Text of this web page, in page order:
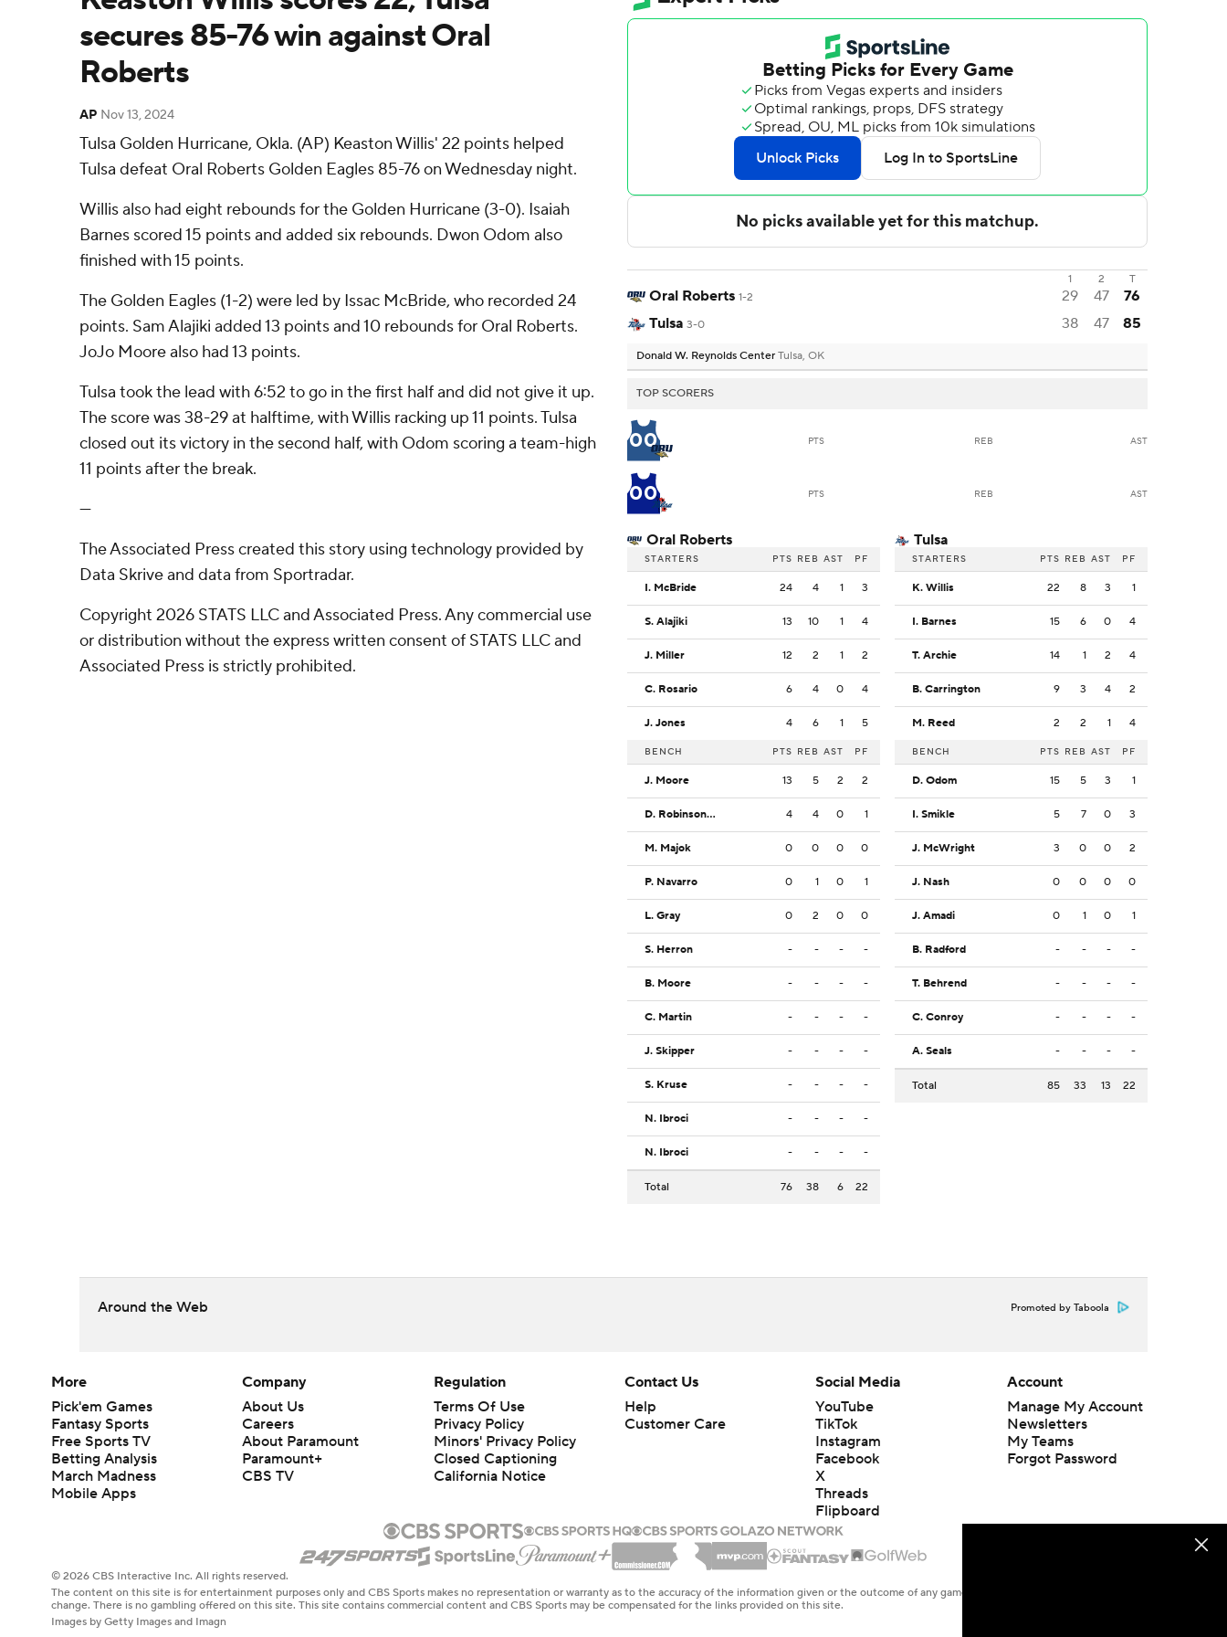
secures 85-76 win against Oral
Roberts
AP Nov 13, 2024
Tulsa Golden Hurricane, Okla. (AP) Keaston Willis' 22 points helped
Tulsa defeat Oral Roberts Golden Eagles 85-76 on Wednesday night.
Willis also had eight rebounds for the Golden Hurricane (3-0). Isaiah
Barnes scored 15 points and added six rebounds. Dwon Odom also
finished with 15 points.
The Golden Eagles (1-2) were led by Issac McBride, who recorded 24
points. Sam Alajiki added 13 points and 10 rebounds for Oral Roberts.
JoJo Moore also had 13 points.
Tulsa took the lead with 6:52 to go in the first half and did not give it up.
The score was 38-29 at halftime, with Willis racking up 11 points. Tulsa
closed out its victory in the second half, with Odom scoring a team-high
11 points after the break.
---
The Associated Press created this story using technology provided by
Data Skrive and data from Sportradar.
Copyright 2026 STATS LLC and Associated Press. Any commercial use
or distribution without the express written consent of STATS LLC and
Associated Press is strictly prohibited.
1 2 T
Oral Roberts 1-2 29 47
76
Tulsa 3-0 38 47 85
Donald W. Reynolds Center Tulsa, OK
TOP SCORERS
00 PTS REB AST
00 PTS REB AST
Oral Roberts
STARTERS PTS REB AST PF
I. McBride 24 4 1 3
S. Alajiki 13 10 1 4
J. Miller 12 2 1 2
C. Rosario 6 4 0 4
J. Jones 4 6 1 5
BENCH PTS REB AST PF
J. Moore 13 5 2 2
D. Robinson Jr. 4 4 0 1
M. Majok 0 0 0 0
P. Navarro 0 1 0 1
L. Gray 0 2 0 0
S. Herron - - - -
B. Moore - - - -
C. Martin - - - -
J. Skipper - - - -
S. Kruse - - - -
N. Ibroci - - - -
N. Ibroci - - - -
Total 76 38 6 22
Tulsa
STARTERS PTS REB AST PF
K. Willis 22 8 3 1
I. Barnes 15 6 0 4
T. Archie 14 1 2 4
B. Carrington 9 3 4 2
M. Reed 2 2 1 4
BENCH PTS REB AST PF
D. Odom 15 5 3 1
I. Smikle 5 7 0 3
J. McWright 3 0 0 2
J. Nash 0 0 0 0
J. Amadi 0 1 0 1
B. Radford - - - -
T. Behrend - - - -
C. Conroy - - - -
A. Seals - - - -
Total 85 33 13 22
Around the Web Promoted by Taboola
More
Pick'em Games
Fantasy Sports
Free Sports TV
Betting Analysis
March Madness
Mobile Apps
Company
About Us
Careers
About Paramount
Paramount+
CBS TV
Regulation
Terms Of Use
Privacy Policy
Minors' Privacy Policy
Closed Captioning
California Notice
Contact Us
Help
Customer Care
Social Media
YouTube
TikTok
Instagram
Facebook
X
Threads
Flipboard
Account
Manage My Account
Newsletters
My Teams
Forgot Password
© 2026 CBS Interactive Inc. All rights reserved.
The content on this site is for entertainment purposes only and CBS Sports makes no representation or warranty as to the accuracy of the information given or the outcome of any game or event. Odds and lines subject to
change. There is no gambling offered on this site. This site contains commercial content and CBS Sports may be compensated for the links provided on this site.
Images by Getty Images and Imagn